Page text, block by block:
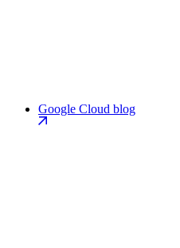
Google Cloud blog